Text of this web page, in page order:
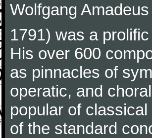
Wolfgang Amadeus
1791) was a
His over 600
as pinnacles of
operatic, and
popular of
of the standard